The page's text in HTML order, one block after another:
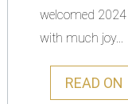
welcomed 2024
with much joy...
READ ON